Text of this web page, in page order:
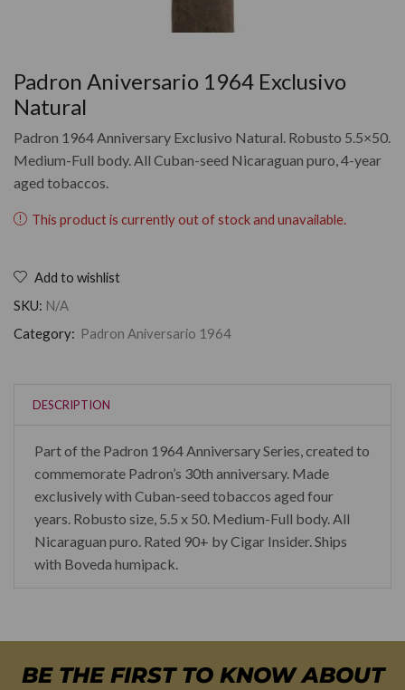
Padron Aniversario 1964 Exclusivo
Natural
Padron 1964 Anniversary Exclusivo Natural. Robusto 5.5×50.
Medium-Full body. All Cuban-seed Nicaraguan puro, 4-year
aged tobaccos.
This product is currently out of stock and unavailable.
Add to wishlist
SKU: N/A
Category: Padron Aniversario 1964
DESCRIPTION
Part of the Padron 1964 Anniversary Series, created to
commemorate Padron’s 30th anniversary. Made
exclusively with Cuban-seed tobaccos aged four
years. Robusto size, 5.5 x 50. Medium-Full body. All
Nicaraguan puro. Rated 90+ by Cigar Insider. Ships
with Boveda humipack.
BE THE FIRST TO KNOW ABOUT